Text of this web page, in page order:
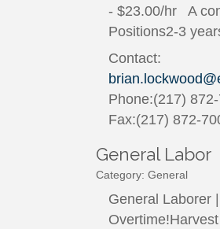
- $23.00/hr A
Positions2-3
Contact:
Phone:(217)
Fax:(217) 872-
General Labor
Category: General
General Laborer